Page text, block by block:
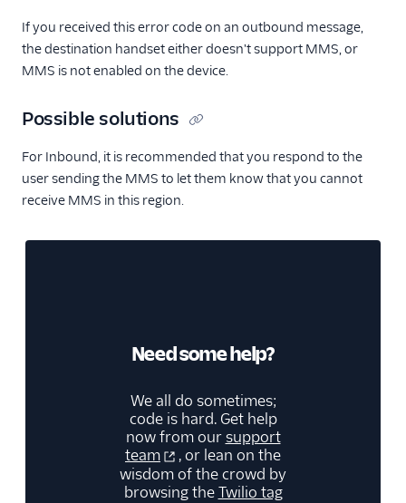
If you received this error code on an outbound message,
the destination handset either doesn't support MMS, or
MMS is not enabled on the device.
Possible solutions
For Inbound, it is recommended that you respond to the
user sending the MMS to let them know that you cannot
receive MMS in this region.
Need some help?
We all do sometimes;
code is hard. Get help
now from oursupport
team
, or lean on the
wisdom of the crowd by
browsing theTwilio tag